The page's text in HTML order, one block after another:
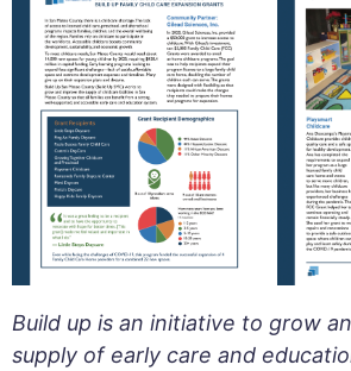
Build up is an initiative to grow
supply of early care and